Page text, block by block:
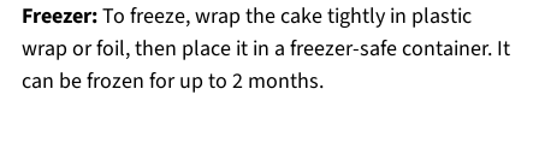
Freezer:To freeze, wrap the cake tightly in plastic
wrap or foil, then place it in a freezer-safe container. It
can be frozen for up to 2 months.